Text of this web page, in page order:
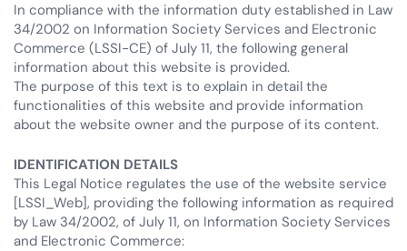
In compliance with the information duty established in Law
34/2002 on Information Society Services and Electronic
Commerce (LSSI-CE) of July 11, the following general
information about this website is provided.
The purpose of this text is to explain in detail the
functionalities of this website and provide information
about the website owner and the purpose of its content.
IDENTIFICATION DETAILS
This Legal Notice regulates the use of the website service
[LSSI_Web], providing the following information as required
by Law 34/2002, of July 11, on Information Society Services
and Electronic Commerce: